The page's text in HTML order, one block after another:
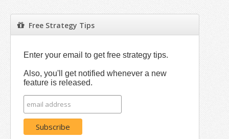
Free Strategy Tips
Enter your email to get free strategy tips.
Also, you'll get notified whenever a new
feature is released.